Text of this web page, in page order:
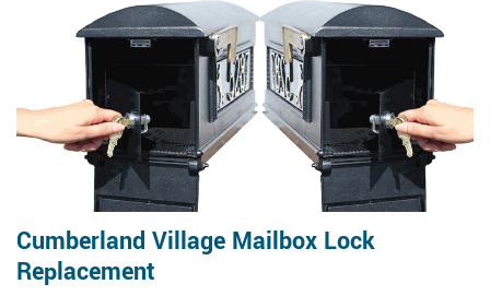
Cumberland Village Mailbox Lock
Replacement